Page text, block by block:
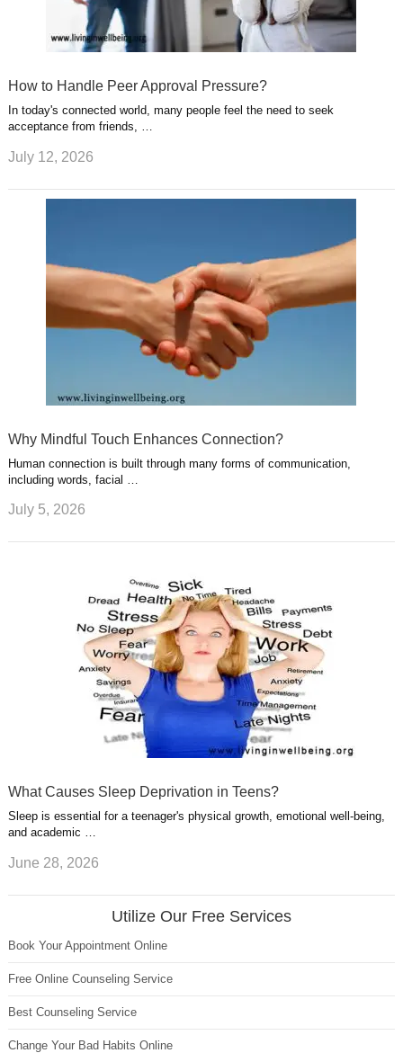
How to Handle Peer Approval Pressure?
In today's connected world, many people feel the need to seek
acceptance from friends, …
July 12, 2026
Why Mindful Touch Enhances Connection?
Human connection is built through many forms of communication,
including words, facial …
July 5, 2026
What Causes Sleep Deprivation in Teens?
Sleep is essential for a teenager's physical growth, emotional well-being,
and academic …
June 28, 2026
Utilize Our Free Services
Book Your Appointment Online
Free Online Counseling Service
Best Counseling Service
Change Your Bad Habits Online